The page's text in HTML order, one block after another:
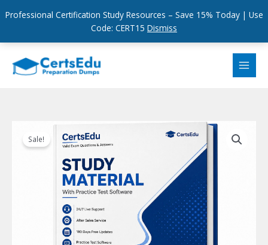
Professional Certification Study Resources – Save 15% Today | Use
Code: CERT15 Dismiss
content
Sale!